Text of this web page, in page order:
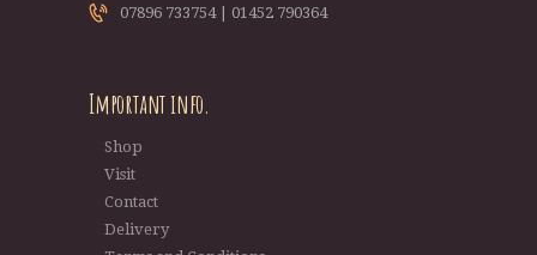
07896 733754 | 01452 790364
Important info.
Shop
Visit
Contact
Delivery